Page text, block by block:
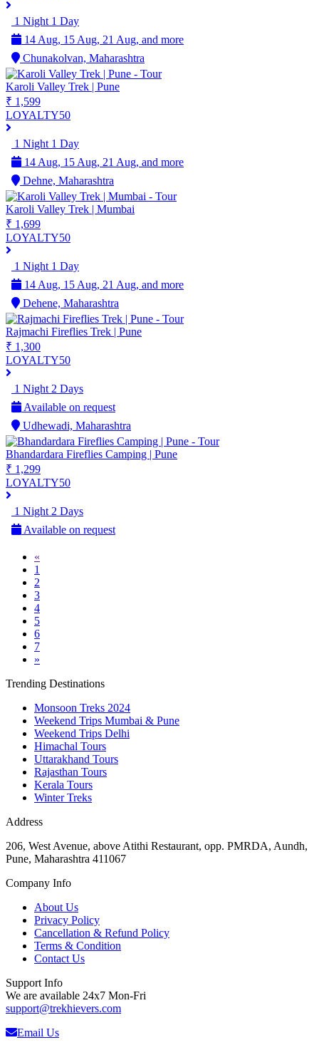
1 Night 1 Day
14 Aug, 15 Aug, 21 Aug, and more
Chunakolvan, Maharashtra
Karoli Valley Trek | Pune
₹ 1,599
LOYALTY50
1 Night 1 Day
14 Aug, 15 Aug, 21 Aug, and more
Dehne, Maharashtra
Karoli Valley Trek | Mumbai
₹ 1,699
LOYALTY50
1 Night 1 Day
14 Aug, 15 Aug, 21 Aug, and more
Dehene, Maharashtra
Rajmachi Fireflies Trek | Pune
₹ 1,300
LOYALTY50
1 Night 2 Days
Available on request
Udhewadi, Maharashtra
Bhandardara Fireflies Camping | Pune
₹ 1,299
LOYALTY50
1 Night 2 Days
Available on request
«
1
2
3
4
5
6
7
»
Trending Destinations
Monsoon Treks 2024
Weekend Trips Mumbai & Pune
Weekend Trips Delhi
Himachal Tours
Uttarakhand Tours
Rajasthan Tours
Kerala Tours
Winter Treks
Address
206, West Avenue, above Atithi Restaurant, opp. PMRDA, Aundh,
Pune, Maharashtra 411067
Company Info
About Us
Privacy Policy
Cancellation & Refund Policy
Terms & Condition
Contact Us
Support Info
We are available 24x7 Mon-Fri
support@trekhievers.com
Email Us